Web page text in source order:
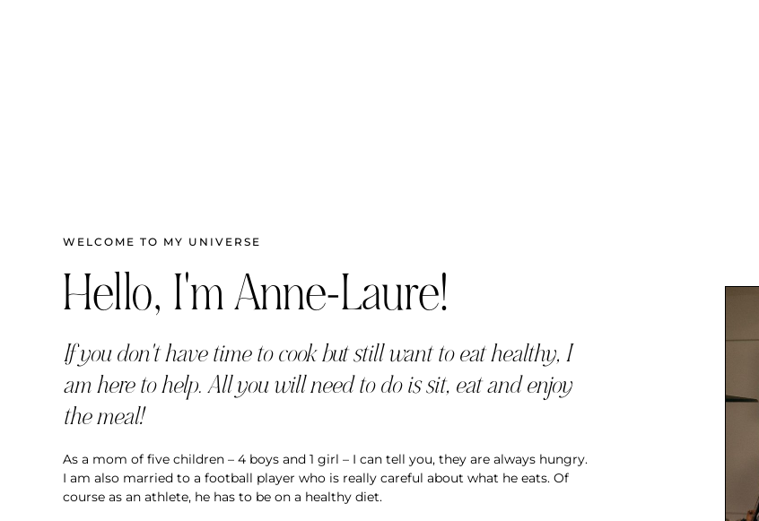
WELCOME TO MY UNIVERSE
Hello, I'm Anne-Laure!
If you don't have time to cook but still want to eat healthy, I
am here to help. All you will need to do is sit, eat and enjoy
the meal!
As a mom of five children – 4 boys and 1 girl – I can tell you, they are always hungry.
I am also married to a football player who is really careful about what he eats. Of
course as an athlete, he has to be on a healthy diet.